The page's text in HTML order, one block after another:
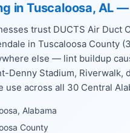
in Tuscaloosa, AL
trust DUCTS Air
in Tuscaloosa County
else — lint buildup
Denny Stadium,
across all 30 Central
Alabama
County